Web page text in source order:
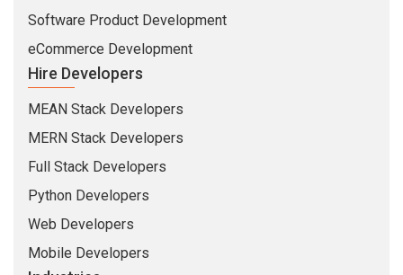
Software Product Development
eCommerce Development
Hire Developers
MEAN Stack Developers
MERN Stack Developers
Full Stack Developers
Python Developers
Web Developers
Mobile Developers